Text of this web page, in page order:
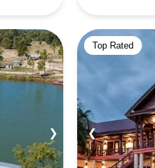
❯
Top Rated
❮